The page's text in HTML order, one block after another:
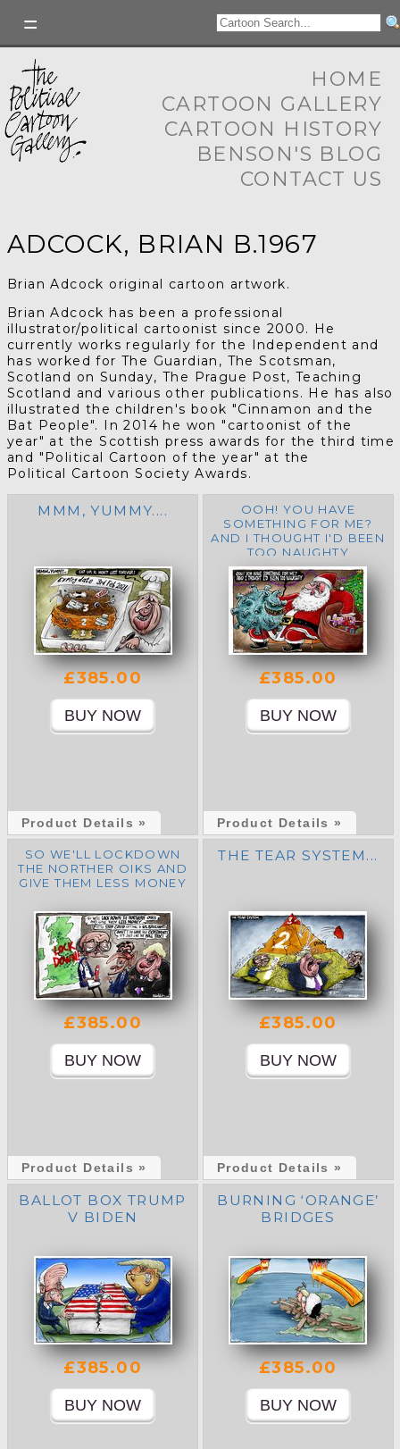
HOME
CARTOON GALLERY
CARTOON HISTORY
BENSON'S BLOG
CONTACT US
ADCOCK, BRIAN B.1967
Brian Adcock original cartoon artwork.
Brian Adcock has been a professional
illustrator/political cartoonist since 2000. He
currently works regularly for the Independent and
has worked forThe Guardian, The Scotsman,
Scotland on Sunday,The Prague Post, Teaching
Scotland and various other publications. He has also
illustrated the children's book "Cinnamon and the
Bat People". In 2014 he won "cartoonist of the
year" at the Scottish press awards for the third time
and "Political Cartoon of the year" at the
Political Cartoon Society Awards.
MMM, YUMMY....
£385.00
Product Details »
OOH! YOU HAVE
SOMETHING FOR ME?
AND I THOUGHT I'D BEEN
TOO NAUGHTY
£385.00
Product Details »
SO WE'LL LOCKDOWN
THE NORTHER OIKS AND
GIVE THEM LESS MONEY
£385.00
Product Details »
THE TEAR SYSTEM...
£385.00
Product Details »
BALLOT BOX TRUMP
V BIDEN
£385.00
BURNING ‘ORANGE’
BRIDGES
£385.00